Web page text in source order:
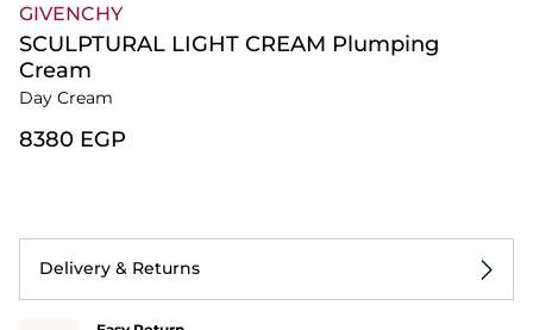
GIVENCHY
SCULPTURAL LIGHT CREAM Plumping
Cream
Day Cream
⁦8380⁩ EGP
Delivery & Returns